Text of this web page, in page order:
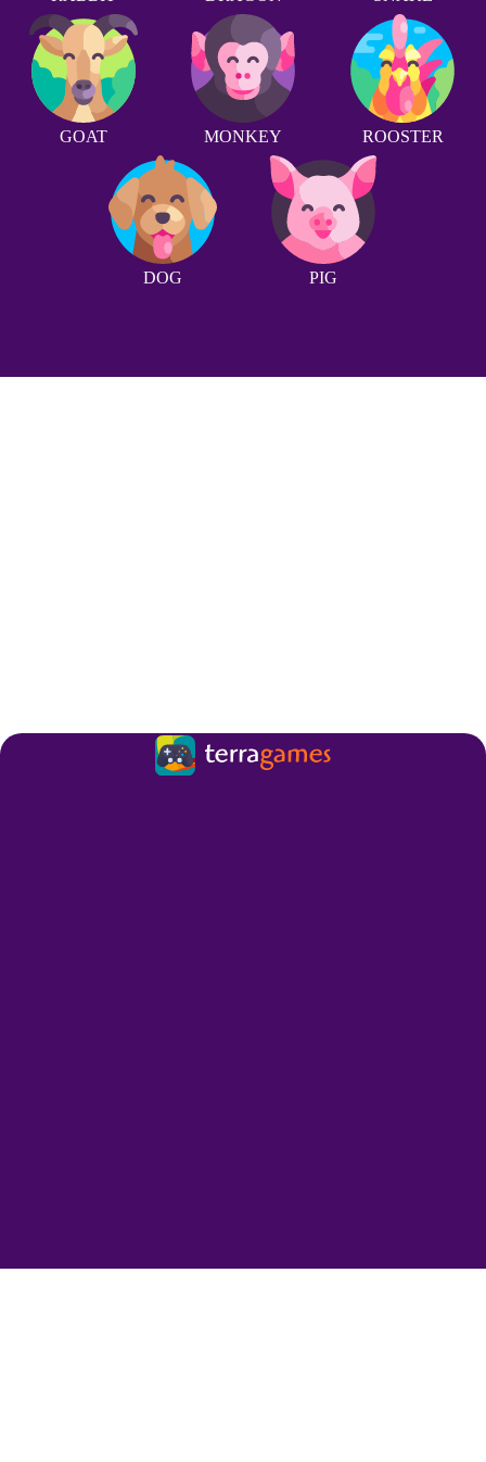
GOAT MONKEY ROOSTER
DOG PIG